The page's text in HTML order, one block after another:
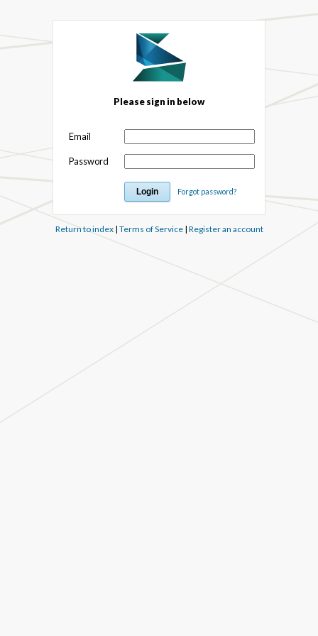
Please sign in below
Email
Password
Forgot password?
Return to index| Terms of Service| Register an account